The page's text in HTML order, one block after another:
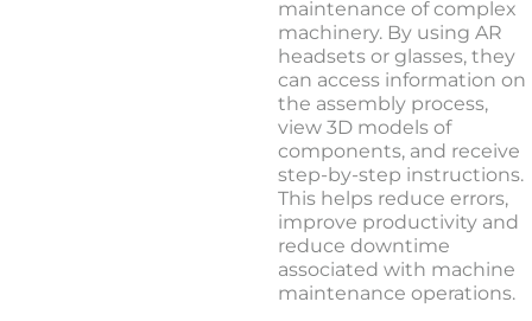
maintenance of complex
machinery. By using AR
headsets or glasses, they
can access information on
the assembly process,
view 3D models of
components, and receive
step-by-step instructions.
This helps reduce errors,
improve productivity and
reduce downtime
associated with machine
maintenance operations.